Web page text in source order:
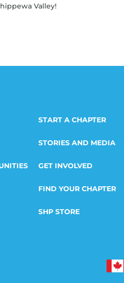
Valley!
START A CHAPTER
STORIES AND MEDIA
GET INVOLVED
FIND YOUR CHAPTER
SHP STORE